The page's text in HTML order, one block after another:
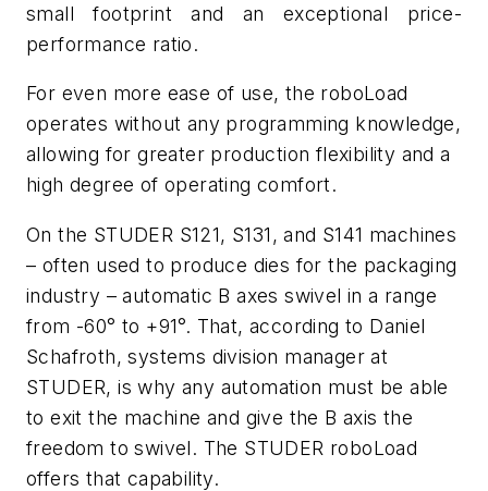
small footprint and an exceptional price-
performance ratio.
For even more ease of use, the roboLoad
operates without any programming knowledge,
allowing for greater production flexibility and a
high degree of operating comfort.
On the STUDER S121, S131, and S141 machines
– often used to produce dies for the packaging
industry – automatic B axes swivel in a range
from -60° to +91°. That, according to Daniel
Schafroth, systems division manager at
STUDER, is why any automation must be able
to exit the machine and give the B axis the
freedom to swivel. The STUDER roboLoad
offers that capability.